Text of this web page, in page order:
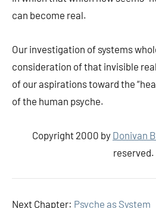
can become real.
Our investigation of systems
consideration of that invisible
of our aspirations toward the
of the human psyche.
Copyright 2000 by Donivan
reserved.
Next Chapter: Psyche as System